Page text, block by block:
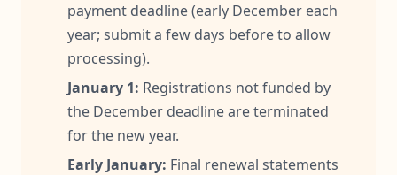
payment deadline (early December each
year; submit a few days before to allow
processing).
January 1: Registrations not funded by
the December deadline are terminated
for the new year.
Early January: Final renewal statements